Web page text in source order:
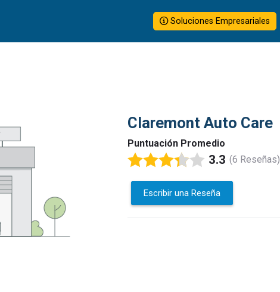
Soluciones Empresariales
Claremont Auto Care
Puntuación Promedio
3.3 (6 Reseñas)
Escribir una Reseña